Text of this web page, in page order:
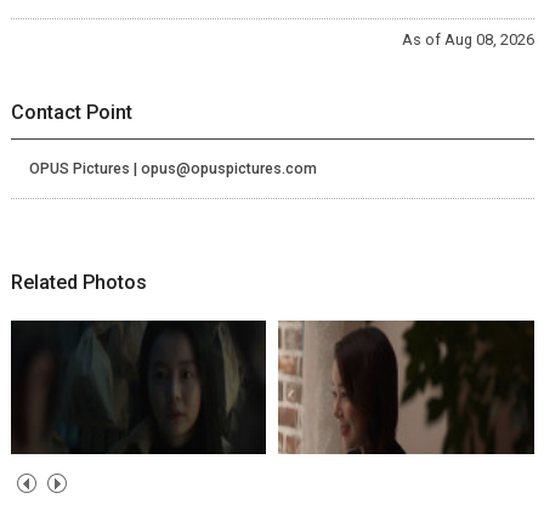
As of Aug 08, 2026
Contact Point
OPUS Pictures | opus@opuspictures.com
Related Photos